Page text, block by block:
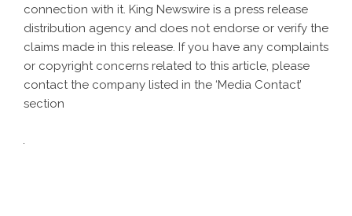
connection with it. King Newswire is a press release
distribution agency and does not endorse or verify the
claims made in this release. If you have any complaints
or copyright concerns related to this article, please
contact the company listed in the ‘Media Contact’
section